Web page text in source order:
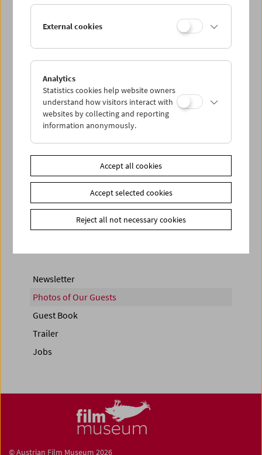
< zurück zur Übersicht
Share on
Newsletter
Photos of Our Guests
Guest Book
Trailer
Jobs
© Austrian Film Museum 2026
External cookies
Analytics
Statistics cookies help website owners
understand how visitors interact with
websites by collecting and reporting
information anonymously.
Accept all cookies
Accept selected cookies
Reject all not necessary cookies